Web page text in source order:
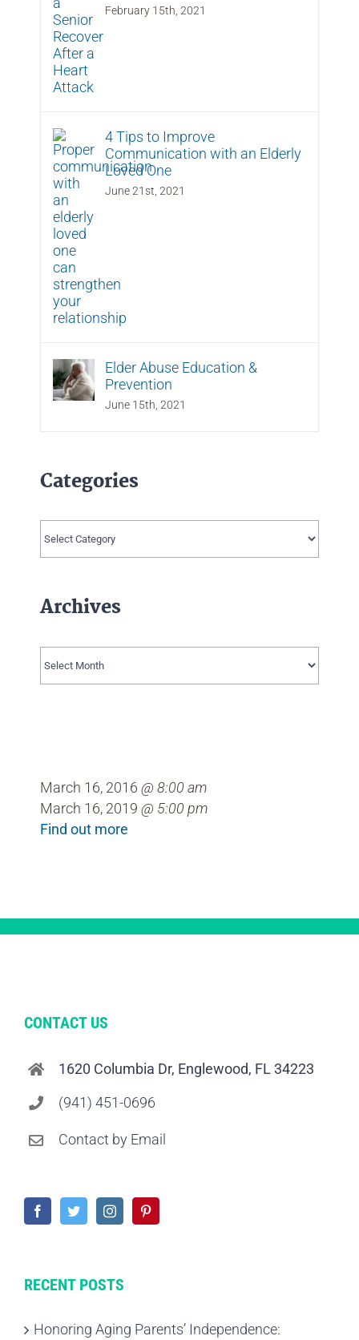
February 15th, 2021
4 Tips to Improve
Communication with an Elderly
Loved One
June 21st, 2021
Elder Abuse Education &
Prevention
June 15th, 2021
Categories
Archives
March 16, 2016 @ 8:00 am
March 16, 2019 @ 5:00 pm
Find out more
CONTACT US
1620 Columbia Dr, Englewood, FL 34223
(941) 451-0696
Contact by Email
RECENT POSTS
Honoring Aging Parents’ Independence: